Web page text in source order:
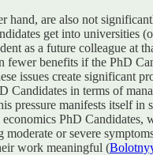
hand, are also not
get into universities
as a future colleague at
fewer benefits if the PhD
issues create significant
Candidates in terms of
pressure manifests itself in
economics PhD Candidates,
moderate or severe
work meaningful (